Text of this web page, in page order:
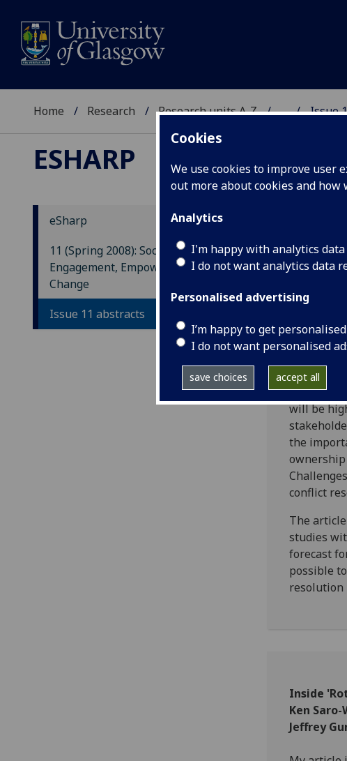
Cookies
We use cookies to improve user
out more about cookies and how
Analytics
I'm happy with analytics
I do not want analytics data
Personalised advertising
I’m happy to get
I do not want personalised
save choices accept all
Home Research Research units A-Z ... Issue
ESHARP
eSharp
11 (Spring 2008): Social
Engagement, Empowerment and
Change
Issue 11 abstracts
Conflict
This
projects in
peace
Then the
Shoulgara
will be
the
conflict
The
studies
forecast
possible
resolution
Inside
Ken Saro-
Jeffrey